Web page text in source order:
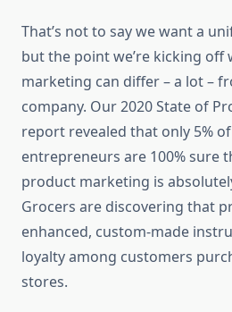
That’s not to say we want a
but the point we’re kicking
marketing can differ – a lot –
company. Our 2020 State of
report revealed that only 5%
entrepreneurs are 100% sure
product marketing is
Grocers are discovering that
enhanced, custom-made
loyalty among customers
stores.